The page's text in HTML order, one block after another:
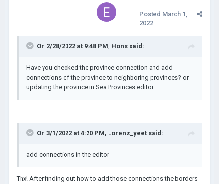
Posted March 1,
2022
On 2/28/2022 at 9:48 PM, Hons said:
Have you checked the province connection and add
connections of the province to neighboring provinces? or
updating the province in Sea Provinces editor
On 3/1/2022 at 4:20 PM, Lorenz_yeet said:
add connections in the editor
Thx! After finding out how to add those connections the borders